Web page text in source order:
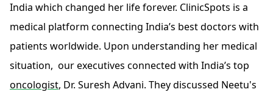
India which changed her life forever. ClinicSpots is a
medical platform connecting India’s best doctors with
patients worldwide. Upon understanding her medical
situation, our executives connected with India’s top
oncologist, Dr. Suresh Advani. They discussed Neetu's